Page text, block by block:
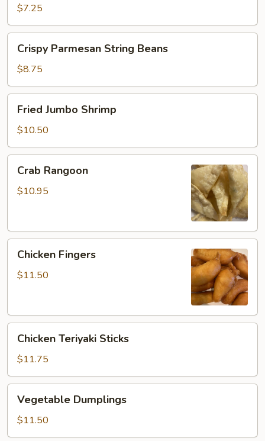
$7.25
Parmesan
String
Beans
Crispy Parmesan String Beans
$8.75
Jumbo
Shrimp
Fried Jumbo Shrimp
$10.50
Rangoon
Crab Rangoon
$10.95
Fingers
Chicken Fingers
$11.50
Teriyaki
Sticks
Chicken Teriyaki Sticks
$11.75
Dumplings
Vegetable Dumplings
$11.50